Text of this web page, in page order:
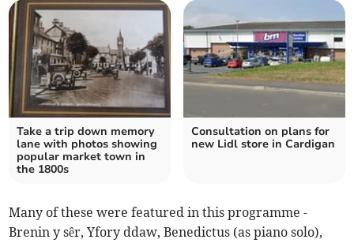
Take a trip down memory
lane with photos showing
popular market town in
the 1800s
Consultation on plans for
new Lidl store in Cardigan
Many of these were featured in this programme -
Brenin y sêr, Yfory ddaw, Benedictus (as piano solo),